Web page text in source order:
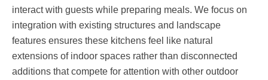
interact with guests while preparing meals. We focus on
integration with existing structures and landscape
features ensures these kitchens feel like natural
extensions of indoor spaces rather than disconnected
additions that compete for attention with other outdoor